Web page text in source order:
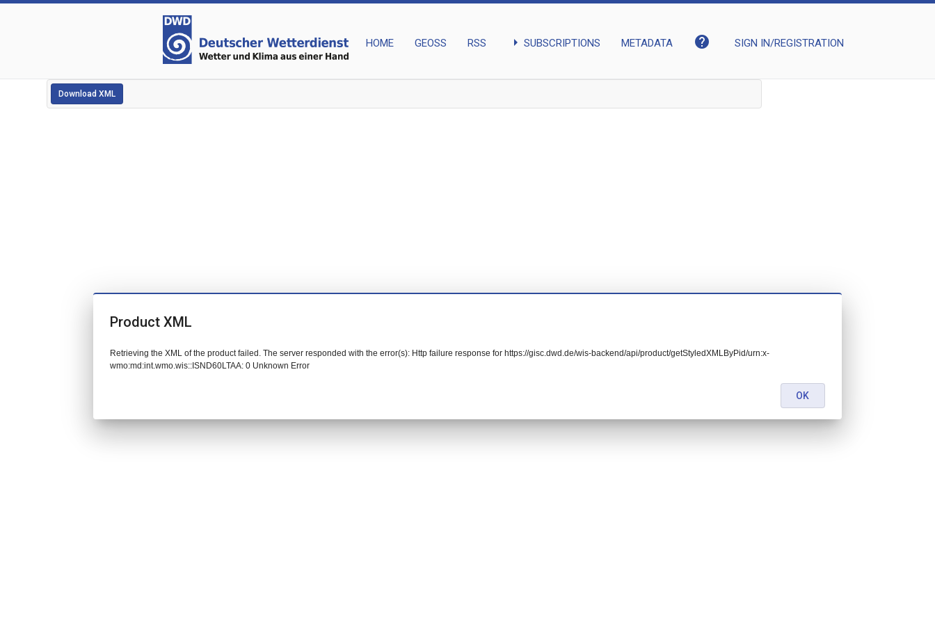
HOME GEOSS RSS arrow_right SUBSCRIPTIONS METADATA help SIGN IN/REGISTRATION
Download XML
Product XML
Retrieving the XML of the product failed. The server responded with the error(s): Http failure response for https://gisc.dwd.de/wis-backend/api/product/getStyledXMLByPid/urn:x-
wmo:md:int.wmo.wis::ISND60LTAA: 0 Unknown Error
OK